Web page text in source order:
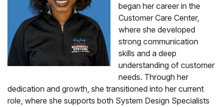
began her career in the
Customer Care Center,
where she developed
strong communication
skills and a deep
understanding of customer
needs. Through her
dedication and growth, she transitioned into her current
role, where she supports both System Design Specialists